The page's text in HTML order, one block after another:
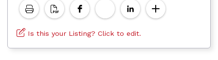
Is this your Listing? Click to edit.